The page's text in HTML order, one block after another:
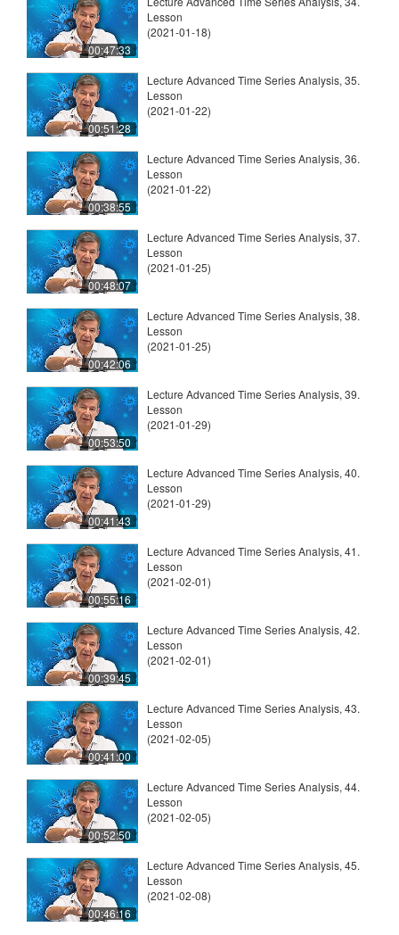
00:47:33
Lesson
(2021-01-18)
00:51:28
Lecture Advanced Time Series Analysis, 35.
Lesson
(2021-01-22)
00:38:55
Lecture Advanced Time Series Analysis, 36.
Lesson
(2021-01-22)
00:48:07
Lecture Advanced Time Series Analysis, 37.
Lesson
(2021-01-25)
00:42:06
Lecture Advanced Time Series Analysis, 38.
Lesson
(2021-01-25)
00:53:50
Lecture Advanced Time Series Analysis, 39.
Lesson
(2021-01-29)
00:41:43
Lecture Advanced Time Series Analysis, 40.
Lesson
(2021-01-29)
00:55:16
Lecture Advanced Time Series Analysis, 41.
Lesson
(2021-02-01)
00:39:45
Lecture Advanced Time Series Analysis, 42.
Lesson
(2021-02-01)
00:41:00
Lecture Advanced Time Series Analysis, 43.
Lesson
(2021-02-05)
00:52:50
Lecture Advanced Time Series Analysis, 44.
Lesson
(2021-02-05)
00:46:16
Lecture Advanced Time Series Analysis, 45.
Lesson
(2021-02-08)